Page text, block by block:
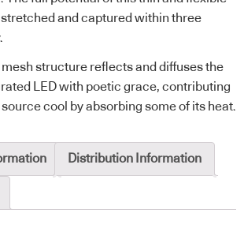
and captured within three
mesh structure reflects and diffuses the
LED with poetic grace, contributing
cool by absorbing some of its heat.
Distribution Information